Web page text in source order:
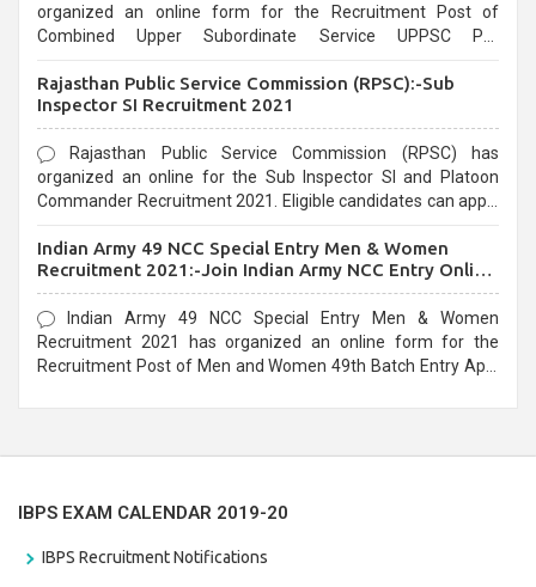
organized an online form for the Recruitment Post of
Combined Upper Subordinate Service UPPSC Pre
last date that is 02/03/2021
Rajasthan Public Service Commission (RPSC):-Sub
Inspector SI Recruitment 2021
Rajasthan Public Service Commission (RPSC) has
organized an online for the Sub Inspector SI and Platoon
Commander Recruitment 2021. Eligible candidates can apply
Indian Army 49 NCC Special Entry Men & Women
Recruitment 2021:-Join Indian Army NCC Entry Online
Form
Indian Army 49 NCC Special Entry Men & Women
Recruitment 2021 has organized an online form for the
Recruitment Post of Men and Women 49th Batch Entry April
IBPS EXAM CALENDAR 2019-20
IBPS Recruitment Notifications